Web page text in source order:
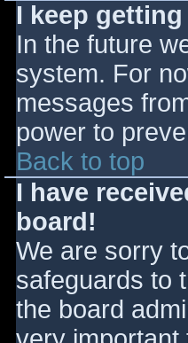
I keep
In the future
system. For
messages
power to
Back to top
I have
board!
We are sorry
safeguards to
the board